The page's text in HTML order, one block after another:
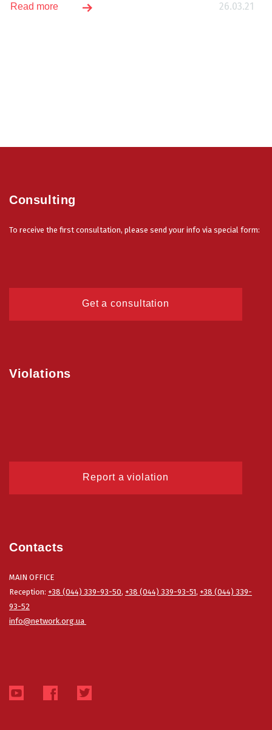
26.03.21
Read more
Consulting
To receive the first consultation, please send your info via special form:
Get a consultation
Violations
Report a violation
Contacts
MAIN OFFICE
Reception: +38 (044) 339-93-50, +38 (044) 339-93-51, +38 (044) 339-
93-52
info@network.org.ua